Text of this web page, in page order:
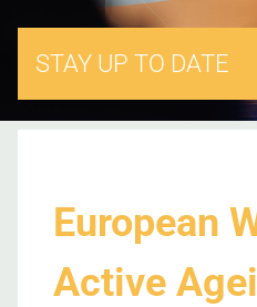
STAY UP TO DATE
European
Active